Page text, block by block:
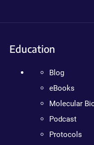
Education
Blog
eBooks
Molecular
Podcast
Protocols